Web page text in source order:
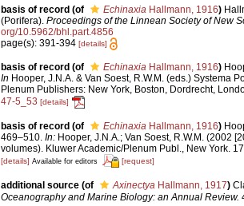
basis of record (of Echinaxia Hallmann, 1916)
(Porifera). Proceedings of the Linnean Society of New
org/10.5962/bhl.part.4856
page(s): 391-394 [details]
basis of record (of EchinaxiaHallmann, 1916)
In Hooper, J.N.A. & Van Soest, R.W.M. (eds.) Systema
Plenum Publishers: New York, Boston, Dordrecht,
47-5_53 [details]
basis of record (of EchinaxiaHallmann, 1916)
469–510. In: Hooper, J.N.A.; Van Soest, R.W.M. (2002
volumes). Kluwer Academic/Plenum Publ., New York.
[details] Available for editors [request]
additional source (of AxinectyaHallmann, 1917)
Oceanography and Marine Biology: an Annual Review.